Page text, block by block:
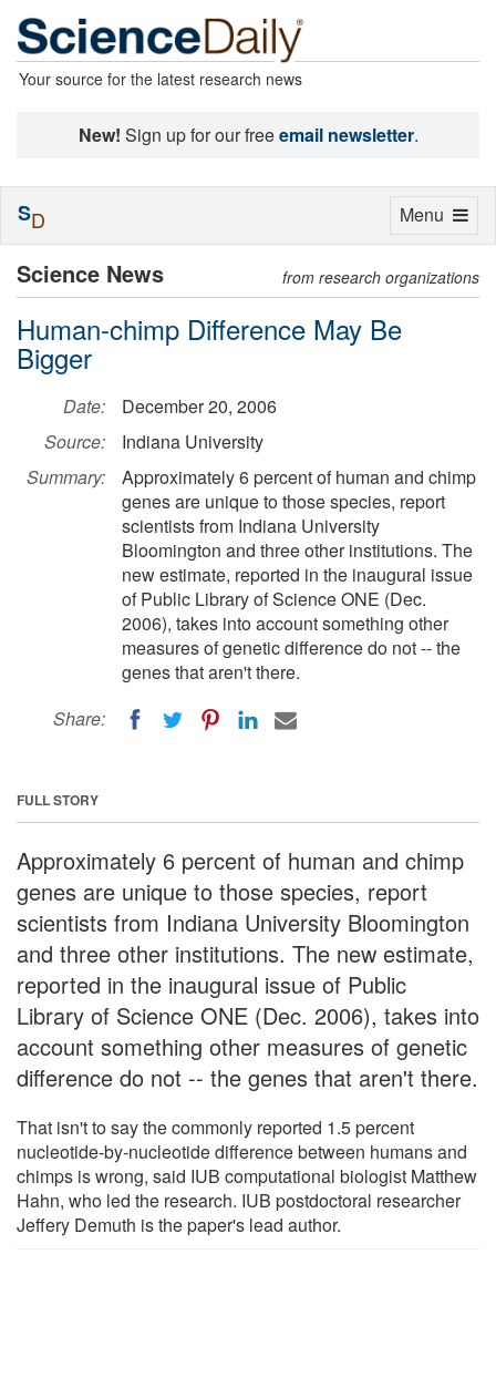
Your source for the latest research news
New! Sign up for our freeemail newsletter.
Science News from research organizations
Human-chimp Difference May Be
Bigger
Date:
December 20, 2006
Source:
Indiana University
Summary:
Approximately 6 percent of human and chimp
genes are unique to those species, report
scientists from Indiana University
Bloomington and three other institutions. The
new estimate, reported in the inaugural issue
of Public Library of Science ONE (Dec.
2006), takes into account something other
measures of genetic difference do not -- the
genes that aren't there.
Share:
FULL STORY
Approximately 6 percent of human and chimp
genes are unique to those species, report
scientists from Indiana University Bloomington
and three other institutions. The new estimate,
reported in the inaugural issue of Public
Library of Science ONE (Dec. 2006), takes into
account something other measures of genetic
difference do not -- the genes that aren't there.
That isn't to say the commonly reported 1.5 percent
nucleotide-by-nucleotide difference between humans and
chimps is wrong, said IUB computational biologist Matthew
Hahn, who led the research. IUB postdoctoral researcher
Jeffery Demuth is the paper's lead author.
Toggle
Menu
SD